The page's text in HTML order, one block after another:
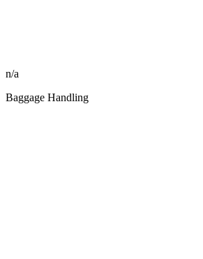
n/a
Baggage Handling